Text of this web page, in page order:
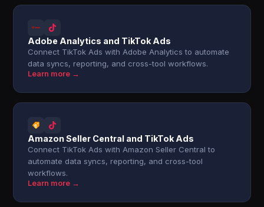
Adobe Analytics and TikTok Ads
Connect TikTok Ads with Adobe Analytics to automate
data syncs, reporting, and cross-tool workflows.
Learn more →
Amazon Seller Central and TikTok Ads
Connect TikTok Ads with Amazon Seller Central to
automate data syncs, reporting, and cross-tool
workflows.
Learn more →